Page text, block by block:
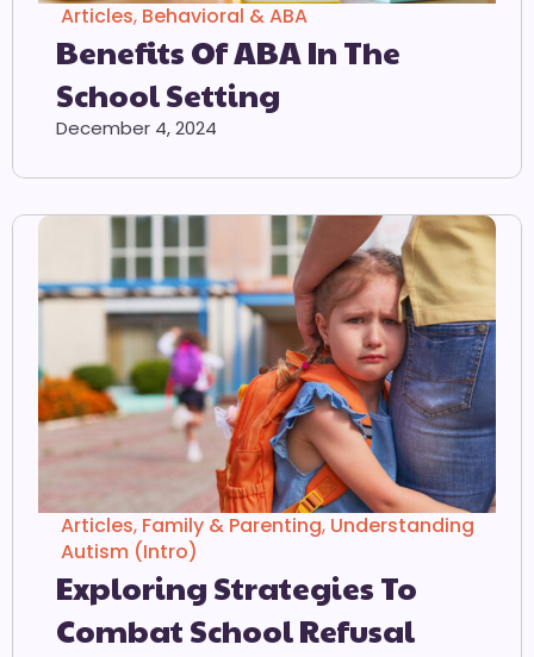
Articles, Behavioral & ABA
Benefits Of ABA In The
School Setting
December 4, 2024
Articles, Family & Parenting, Understanding
Autism (Intro)
Exploring Strategies To
Combat School Refusal